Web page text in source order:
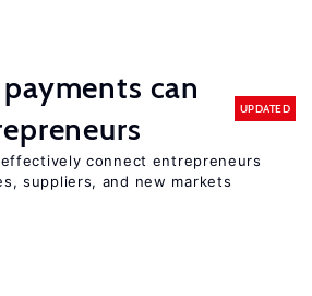
can
UPDATED
connect entrepreneurs
suppliers, and new markets